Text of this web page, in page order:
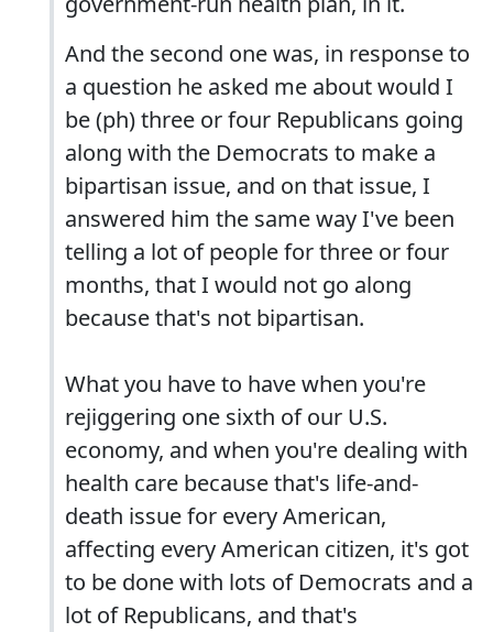
And the second one was, in response to
a question he asked me about would I
be (ph) three or four Republicans going
along with the Democrats to make a
bipartisan issue, and on that issue, I
answered him the same way I've been
telling a lot of people for three or four
months, that I would not go along
because that's not bipartisan.
What you have to have when you're
rejiggering one sixth of our U.S.
economy, and when you're dealing with
health care because that's life-and-
death issue for every American,
affecting every American citizen, it's got
to be done with lots of Democrats and a
lot of Republicans, and that's